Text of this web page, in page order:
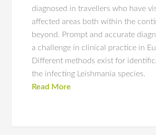
diagnosed in travellers who have
affected areas both within the
beyond. Prompt and accurate
a challenge in clinical practice in
Different methods exist for
the infecting Leishmania species.
Read More